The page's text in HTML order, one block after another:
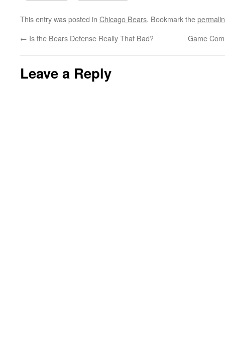
This entry was posted in Chicago Bears. Bookmark the
← Is the Bears Defense Really That Bad? Game
Leave a Reply